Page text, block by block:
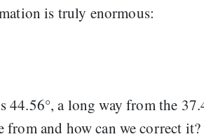
is truly enormous:
a long way from the
and how can we correct